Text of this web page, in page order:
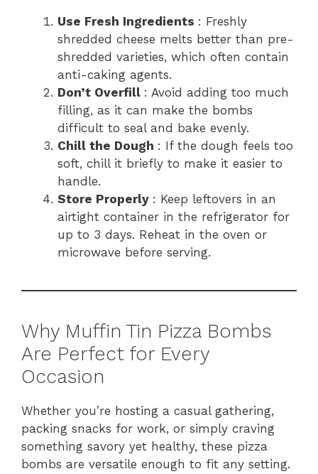
Use Fresh Ingredients : Freshly
shredded cheese melts better than pre-
shredded varieties, which often contain
anti-caking agents.
Don’t Overfill : Avoid adding too much
filling, as it can make the bombs
difficult to seal and bake evenly.
Chill the Dough : If the dough feels too
soft, chill it briefly to make it easier to
handle.
Store Properly : Keep leftovers in an
airtight container in the refrigerator for
up to 3 days. Reheat in the oven or
microwave before serving.
Why Muffin Tin Pizza Bombs
Are Perfect for Every
Occasion
Whether you’re hosting a casual gathering,
packing snacks for work, or simply craving
something savory yet healthy, these pizza
bombs are versatile enough to fit any setting.